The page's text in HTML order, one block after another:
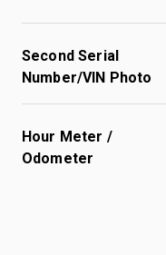
Second Serial
Number/VIN Photo
Hour Meter /
Odometer